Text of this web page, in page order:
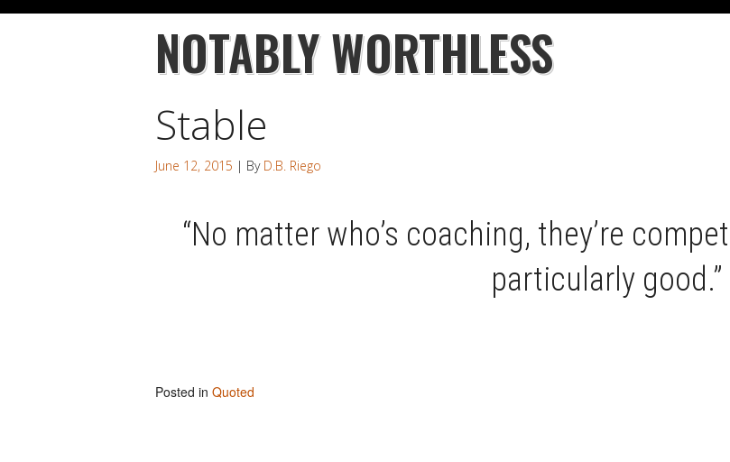
NOTABLY WORTHLESS
Stable
June 12, 2015 | By D.B. Riego
“No matter who’s coaching, they’re
particularly good.”
Posted in Quoted